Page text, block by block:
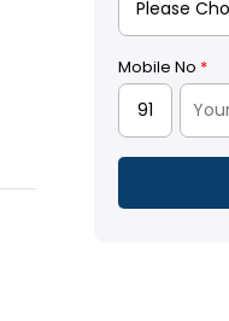
Mobile No *